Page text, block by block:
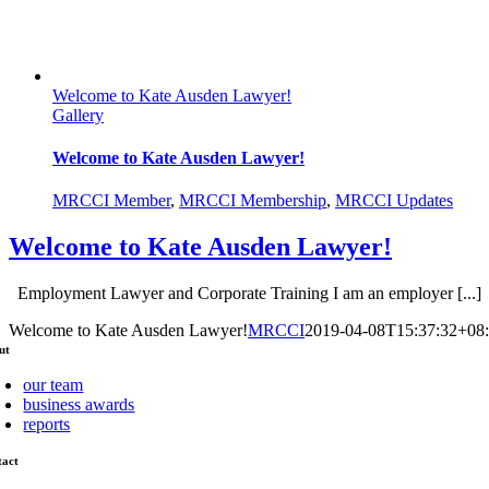
Welcome to Kate Ausden Lawyer!
Gallery
Welcome to Kate Ausden Lawyer!
MRCCI Member, MRCCI Membership, MRCCI Updates
Welcome to Kate Ausden Lawyer!
Employment Lawyer and Corporate Training I am an employer [...]
Welcome to Kate Ausden Lawyer!MRCCI2019-04-
our team
business awards
reports